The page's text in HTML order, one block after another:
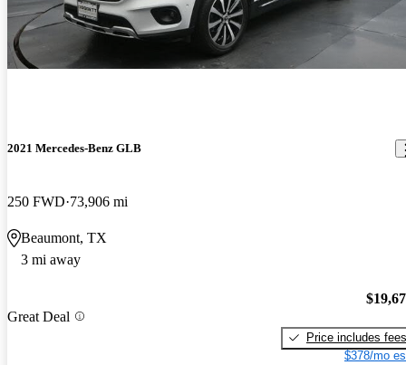
2021 Mercedes-Benz GLB
250 FWD 73,906 mi
Beaumont, TX
3 mi away
Great Deal
Price includes fees
$378/mo